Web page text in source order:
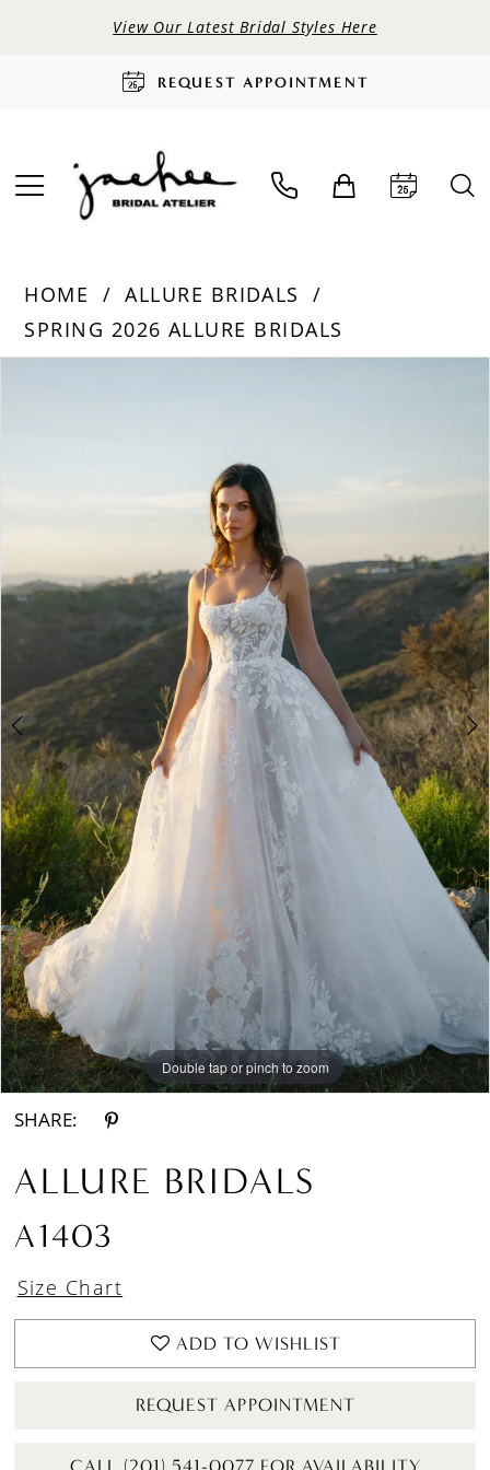
View Our Latest Bridal Styles Here
REQUEST APPOINTMENT
HOME
ALLURE BRIDALS
SPRING 2026 ALLURE BRIDALS
4
7
8
Double tap or pinch to zoom
Double tap or pinch to zoom
Double tap or pinch to zoom
SHARE:
ALLURE BRIDALS
A1403
Size Chart
ADD TO WISHLIST
REQUEST APPOINTMENT